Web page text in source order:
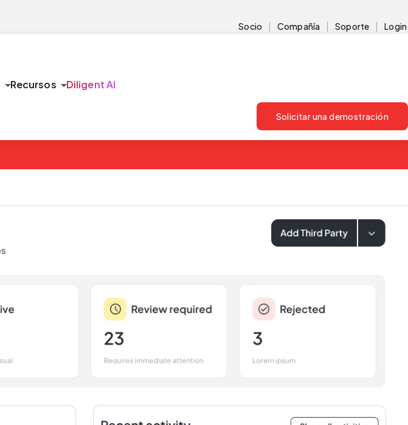
Socio Compañía Soporte Login
arrow_drop_downRecursos arrow_drop_downDiligent AI
Solicitar una demostración